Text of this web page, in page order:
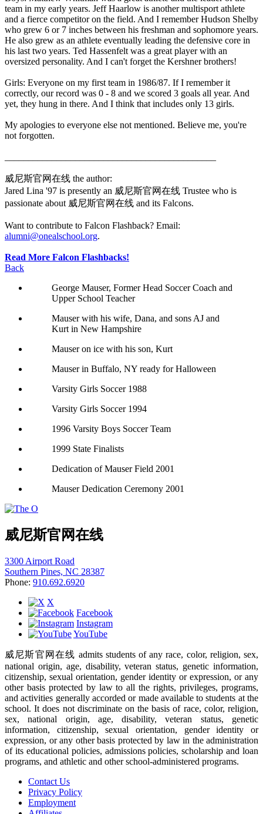
team in my early years. Jeff Haarlow is another multisport athlete
and a fierce competitor on the field. And I remember Hudson Shelby
who grew 6 or 7 inches between his freshman and sophomore years.
He also grew as an athlete eventually leading the defensive core in
his last two years. Ted Hassenfelt was a great player with an
oversized personality. And I can't forget the Kershner brothers!
Girls: Everyone on my first team in 1986/87. If I remember it
correctly, our record was 0 - 8 and we scored 3 goals all year. And
yet, they hung in there. And I think that includes only 13 girls.
My apologies to everyone else not mentioned. Believe me, you're
not forgotten.
威尼斯官网在线 the author:
Jared Lina '97 is presently an 威尼斯官网在线 Trustee who is
passionate about 威尼斯官网在线 and its Falcons.
Want to contribute to Falcon Flashback? Email:
alumni@onealschool.org.
Read More Falcon Flashbacks!
Back
George Mauser, Former Head Soccer Coach and
Upper School Teacher
Mauser with his wife, Dana, and sons AJ and
Kurt in New Hampshire
Mauser on ice with his son, Kurt
Mauser in Buffalo, NY ready for Halloween
Varsity Girls Soccer 1988
Varsity Girls Soccer 1994
1996 Varsity Boys Soccer Team
1999 State Finalists
Dedication of Mauser Field 2001
Mauser Dedication Ceremony 2001
威尼斯官网在线
3300 Airport Road
Southern Pines, NC 28387
Phone: 910.692.6920
X
Facebook
Instagram
YouTube
威尼斯官网在线 admits students of any race, color, religion, sex,
national origin, age, disability, veteran status, genetic information,
citizenship, sexual orientation, gender identity or expression, or any
other basis protected by law to all the rights, privileges, programs,
and activities generally accorded or made available to students at the
school. It does not discriminate on the basis of race, color, religion,
sex, national origin, age, disability, veteran status, genetic
information, citizenship, sexual orientation, gender identity or
expression, or any other basis protected by law in the administration
of its educational policies, admissions policies, scholarship and loan
programs, and athletic and other school-administered programs.
Contact Us
Privacy Policy
Employment